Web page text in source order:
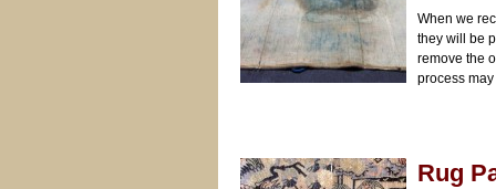
When we
they will be
remove the
process
Rug